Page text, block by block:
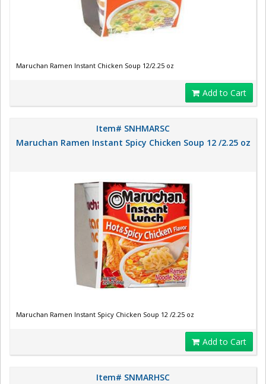
Maruchan Ramen Instant Chicken Soup 12/2.25 oz
Add to Cart
Item# SNHMARSC
Maruchan Ramen Instant Spicy Chicken Soup 12 /2.25 oz
Maruchan Ramen Instant Spicy Chicken Soup 12 /2.25 oz
Add to Cart
Item# SNMARHSC